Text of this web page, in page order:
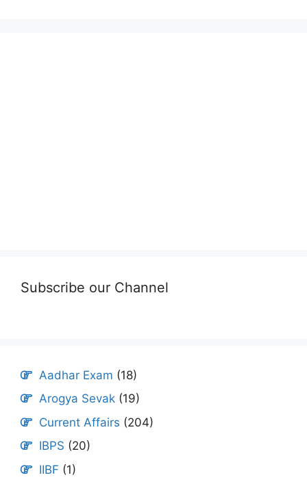
Subscribe our Channel
Aadhar Exam (18)
Arogya Sevak (19)
Current Affairs (204)
IBPS (20)
IIBF (1)